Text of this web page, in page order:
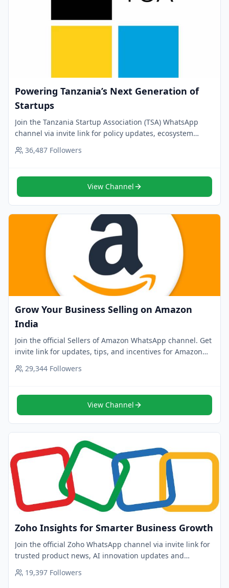
Powering Tanzania’s Next Generation of
Startups
Join the Tanzania Startup Association (TSA) WhatsApp
channel via invite link for policy updates, ecosystem
advocacy and founder support. Follow now.
36,487 Followers
View Channel
Grow Your Business Selling on Amazon
India
Join the official Sellers of Amazon WhatsApp channel. Get
invite link for updates, tips, and incentives for Amazon
India sellers. Tap to follow now.
29,344 Followers
View Channel
Zoho Insights for Smarter Business Growth
Join the official Zoho WhatsApp channel via invite link for
trusted product news, AI innovation updates and
customer stories. Follow now for insights.
19,397 Followers